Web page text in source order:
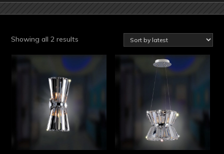
Showing all 2 results
latest